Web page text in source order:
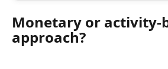
Monetary or activity-
approach?